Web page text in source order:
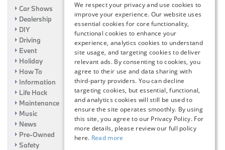
Car Shows
Dealership
DIY
Driving
Event
Holiday
How To
Information
Life Hack
Maintenance
Music
News
Pre-Owned
Safety
We respect your privacy and use cookies to
improve your experience. Our website uses
essential cookies for core functionality,
functional cookies to enhance your
experience, analytics cookies to understand
site usage, and targeting cookies to deliver
relevant ads. By consenting to cookies, you
agree to their use and data sharing with
third-party providers. You can decline
targeting cookies, but essential, functional,
and analytics cookies will still be used to
ensure the site operates smoothly. By using
this site, you agree to our Privacy Policy. For
more details, please review our full policy
here. Read more